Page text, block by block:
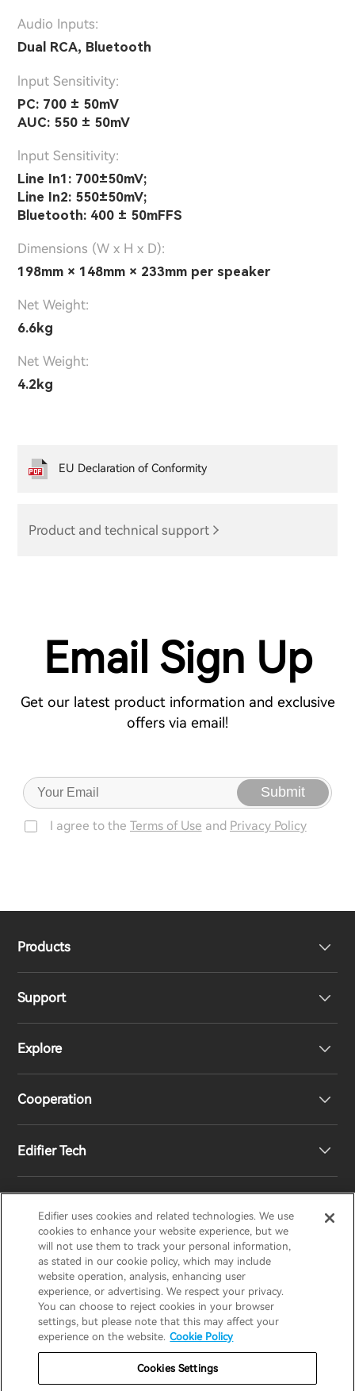
Audio Inputs:
Dual RCA, Bluetooth
lnput Sensitivity:
PC: 700 ± 50mV
AUC: 550 ± 50mV
lnput Sensitivity:
Line In1: 700±50mV;
Line In2: 550±50mV;
Bluetooth: 400 ± 50mFFS
Dimensions (W x H x D):
198mm × 148mm × 233mm per speaker
Net Weight:
6.6kg
Net Weight:
4.2kg
Product and technical support
EU Declaration of Conformity
Email Sign Up
Get our latest product information and exclusive
offers via email!
Submit
I agree to the Terms of Use and Privacy Policy
Products
Headphones
Speakers
Support
Contact us
Explore
Cooperation
Become Distributors
Edifier Tech
Customized EQ Setting
Snapdragon Sound™ Introduction
Music Streaming
EDIFIERAIRPULSESTAXHECATE
Privacy policy Return and Refund Policy
Terms of service
United States / English
Edifier uses cookies and related technologies. We use
cookies to enhance your website experience, but we
will not use them to track your personal information,
as stated in our cookie policy, which may include
website operation, analysis, enhancing user
experience, or advertising. We respect your privacy.
You can choose to reject cookies in your browser
settings, but please note that this may affect your
experience on the website. Cookie Policy
Cookies Settings